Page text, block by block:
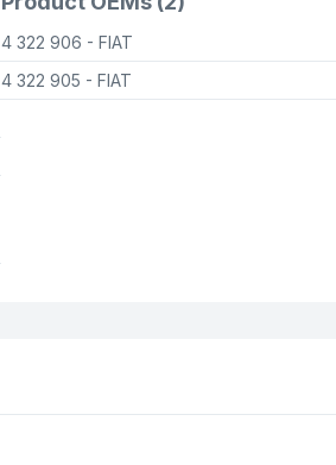
4 322 906 - FIAT
4 322 905 - FIAT